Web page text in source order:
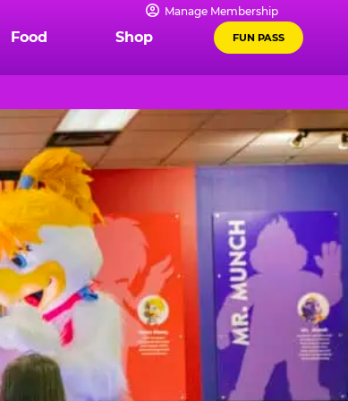
Manage Membership
Food Shop FUN PASS